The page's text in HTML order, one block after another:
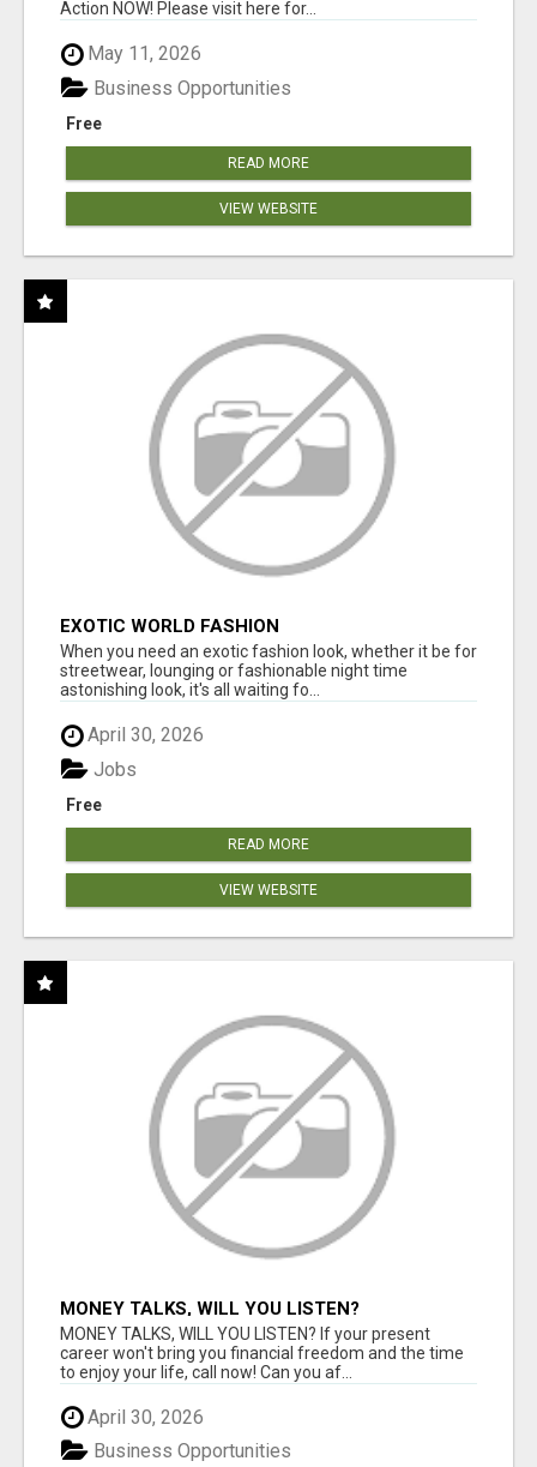
Action NOW! Please visit here for...
May 11, 2026
Free
Business Opportunities
READ MORE
VIEW WEBSITE
EXOTIC WORLD FASHION
When you need an exotic fashion look, whether it be for
streetwear, lounging or fashionable night time
astonishing look, it's all waiting fo...
April 30, 2026
Free
Jobs
READ MORE
VIEW WEBSITE
MONEY TALKS, WILL YOU LISTEN?
MONEY TALKS, WILL YOU LISTEN? If your present
career won't bring you financial freedom and the time
to enjoy your life, call now! Can you af...
April 30, 2026
Business Opportunities